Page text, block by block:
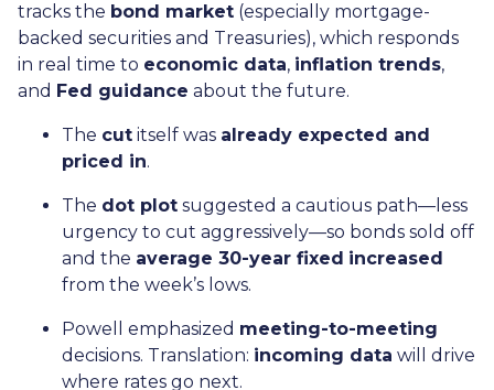
tracks the bond market (especially mortgage-
backed securities and Treasuries), which responds
in real time to economic data, inflation trends,
and Fed guidance about the future.
The cut itself was already expected and
priced in.
The dot plot suggested a cautious path—less
urgency to cut aggressively—so bonds sold off
and the average 30-year fixed increased
from the week’s lows.
Powell emphasized meeting-to-meeting
decisions. Translation: incoming data will drive
where rates go next.